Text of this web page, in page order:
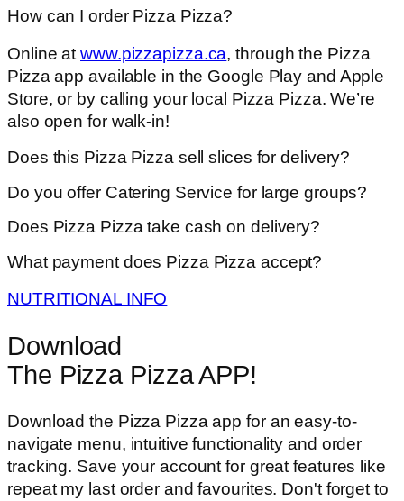
How can I order Pizza Pizza?
Online atwww.pizzapizza.ca, through the Pizza
Pizza app available in the Google Play and Apple
Store, or by calling your local Pizza Pizza. We’re
also open for walk-in!
Does this Pizza Pizza sell slices for delivery?
Do you offer Catering Service for large groups?
Does Pizza Pizza take cash on delivery?
What payment does Pizza Pizza accept?
NUTRITIONAL INFO
Download
The Pizza Pizza APP!
Download the Pizza Pizza app for an easy-to-
navigate menu, intuitive functionality and order
tracking. Save your account for great features like
repeat my last order and favourites. Don't forget to